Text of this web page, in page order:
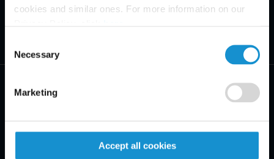
cookies and similar ones. For more information on our
Selection
Necessary
Marketing
Accept all cookies